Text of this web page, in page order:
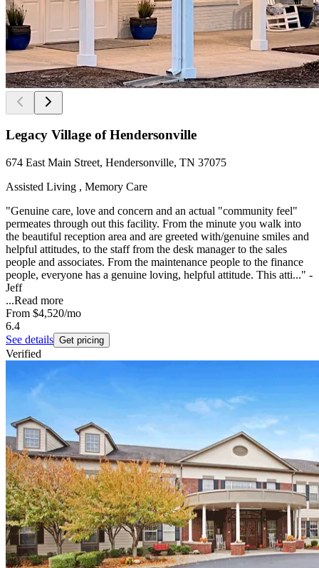
Legacy Village of Hendersonville
674 East Main Street, Hendersonville, TN 37075
Assisted Living , Memory Care
"Genuine care, love and concern and an actual "community feel"
permeates through out this facility. From the minute you walk into
the beautiful reception area and are greeted with/genuine smiles and
helpful attitudes, to the staff from the desk manager to the sales
people and associates. From the maintenance people to the finance
people, everyone has a genuine loving, helpful attitude. This atti..." -
Jeff
...Read more
From $4,520/mo
6.4
See details Get pricing
Verified